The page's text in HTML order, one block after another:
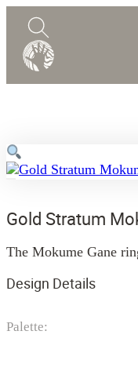
Design
Blog
Gold Stratum
The Mokume Gane
Design Details
Palette: